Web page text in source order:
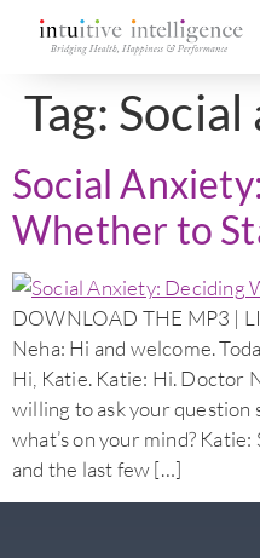
Tag:
Social
Whether to
DOWNLOAD THE MP3 |
Neha: Hi and welcome.
Hi, Katie. Katie: Hi. Doctor
willing to ask your question
what’s on your mind?
and the last few […]